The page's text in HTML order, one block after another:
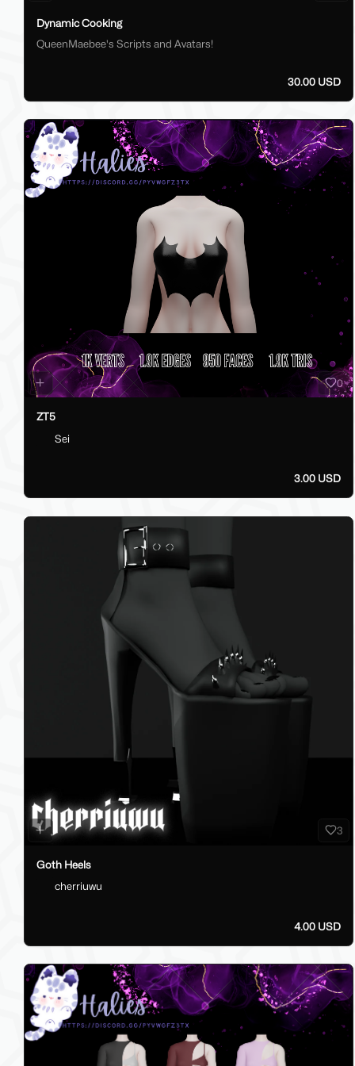
Dynamic Cooking
QueenMaebee's Scripts and Avatars!
30.00 USD
0
ZT5
Sei
3.00 USD
3
Goth Heels
cherriuwu
4.00 USD